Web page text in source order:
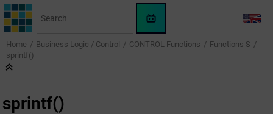
Jump to main content
WinCC
OA
KI-
LANG
Home Business Logic / Control CONTROL Functions
Functions S
sprintf()
sprintf()